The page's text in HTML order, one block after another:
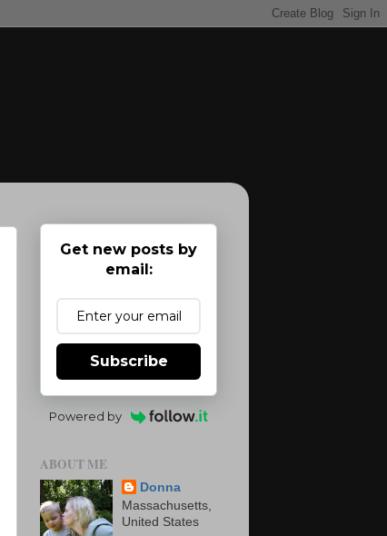
Get new posts by
email:
Subscribe
Powered by
ABOUT ME
Donna
Massachusetts,
United States